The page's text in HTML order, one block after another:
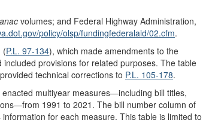
volumes; and Federal Highway Administration,
policy/olsp/fundingfederalaid/02.cfm.
(P.L. 97-134), which made amendments to the
included provisions for related purposes. The table
technical corrections to P.L. 105-178.
multiyear measures—including bill titles,
1991 to 2021. The bill number column of
for each measure. This table is limited to